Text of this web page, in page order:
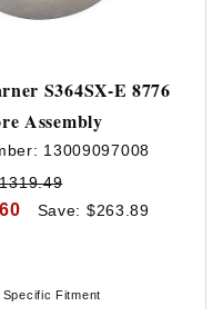
S364SX-E 8776
Assembly
13009097008
Save: $263.89
Specific Fitment